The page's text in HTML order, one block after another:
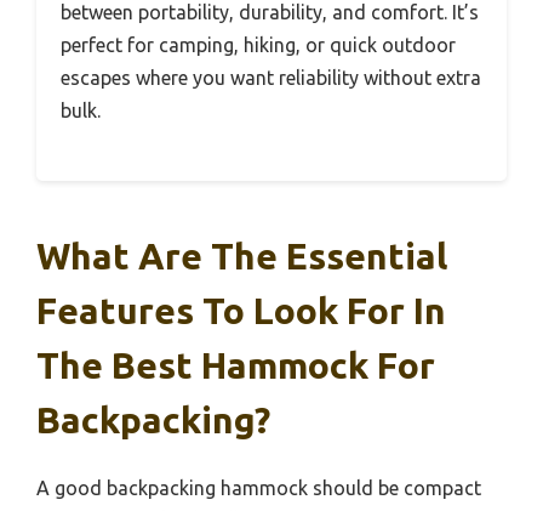
between portability, durability, and comfort. It’s
perfect for camping, hiking, or quick outdoor
escapes where you want reliability without extra
bulk.
What Are The Essential
Features To Look For In
The Best Hammock For
Backpacking?
A good backpacking hammock should be compact